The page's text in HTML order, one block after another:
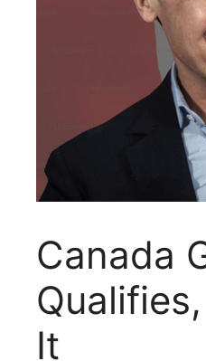
Canada
It